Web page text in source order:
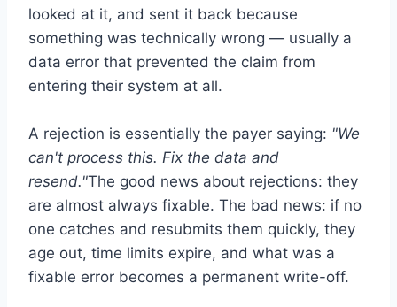
looked at it, and sent it back because
something was technically wrong — usually a
data error that prevented the claim from
entering their system at all.
A rejection is essentially the payer saying: "We
can't process this. Fix the data and
resend."The good news about rejections: they
are almost always fixable. The bad news: if no
one catches and resubmits them quickly, they
age out, time limits expire, and what was a
fixable error becomes a permanent write-off.